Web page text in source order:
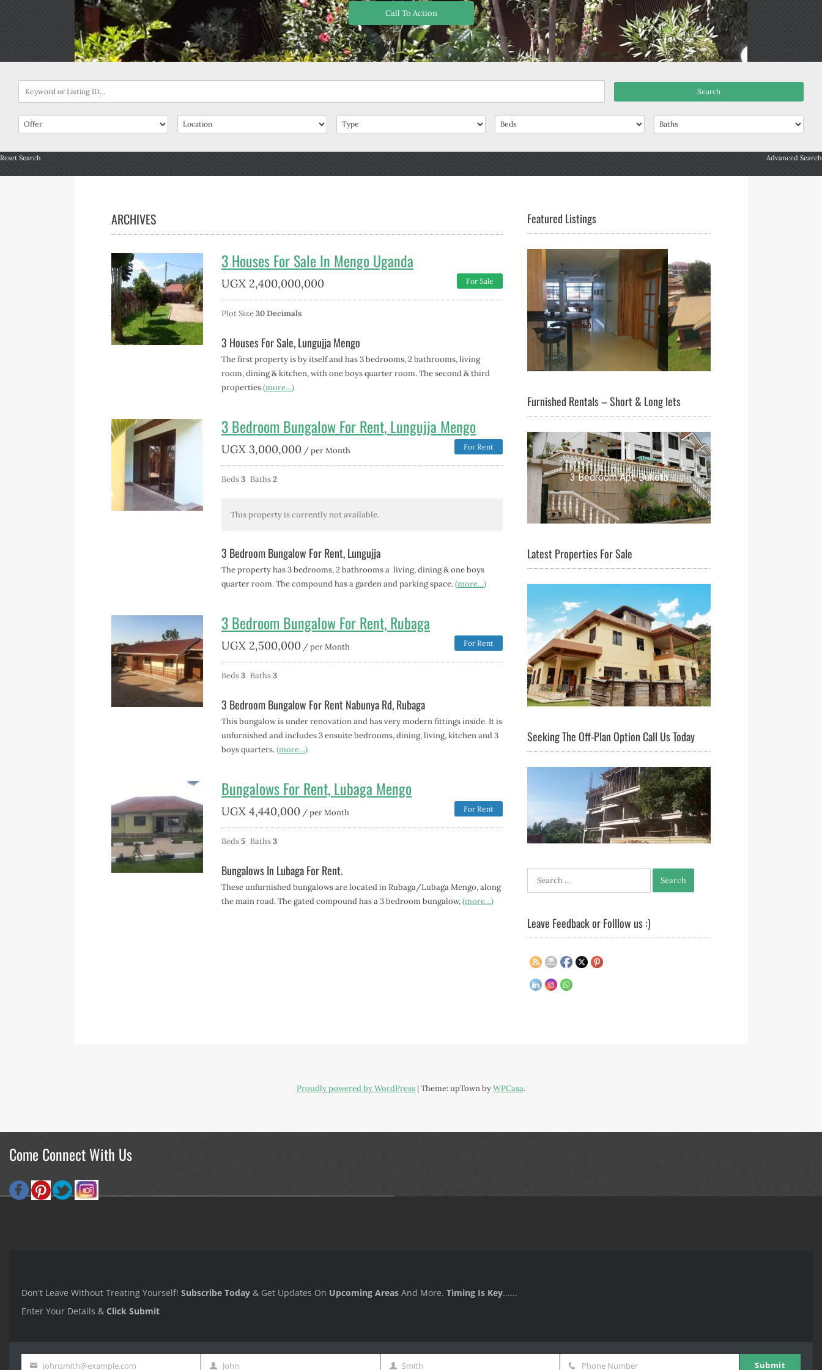
Call To Action
Advanced Search
Reset Search
ARCHIVES
3 Houses For Sale In Mengo Uganda
UGX 2,400,000,000 For Sale
Plot Size30 Decimals
3 Houses For Sale, Lungujja Mengo
The first property is by itself and has 3 bedrooms, 2 bathrooms, living
room, dining & kitchen, with one boys quarter room. The second & third
properties(more…)
3 Bedroom Bungalow For Rent, Lungujja Mengo
UGX 3,000,000 / per Month For Rent
Beds3 Baths2
This property is currently not available.
3 Bedroom Bungalow For Rent, Lungujja
The property has 3 bedrooms, 2 bathrooms a living, dining & one boys
quarter room. The compound has a garden and parking space.(more…)
3 Bedroom Bungalow For Rent, Rubaga
UGX 2,500,000 / per Month For Rent
Beds3 Baths3
3 Bedroom Bungalow For Rent Nabunya Rd, Rubaga
This bungalow is under renovation and has very modern fittings inside. It is
unfurnished and includes 3 ensuite bedrooms, dining, living, kitchen and 3
boys quarters.(more…)
Bungalows For Rent, Lubaga Mengo
UGX 4,440,000 / per Month For Rent
Beds5 Baths3
Bungalows In Lubaga For Rent.
These unfurnished bungalows are located in Rubaga/Lubaga Mengo, along
the main road. The gated compound has a 3 bedroom bungalow,(more…)
Featured Listings
Furnished Rentals – Short & Long lets
3 Bedroom Apt, Bukoto
Latest Properties For Sale
Seeking The Off-Plan Option Call Us Today
Leave Feedback or Folllow us :)
Proudly powered by WordPress | Theme: upTown byWPCasa.
Come Connect With Us
Don't Leave Without Treating Yourself! Subscribe Today & Get Updates On Upcoming Areas And More. Timing Is Key......
Enter Your Details & Click Submit
johnsmith@example.com John Smith Phone Number Submit